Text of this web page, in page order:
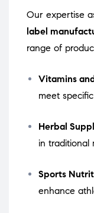
Our expertise
label
range of
Vitamins
meet
Herbal
in traditional
Sports
enhance